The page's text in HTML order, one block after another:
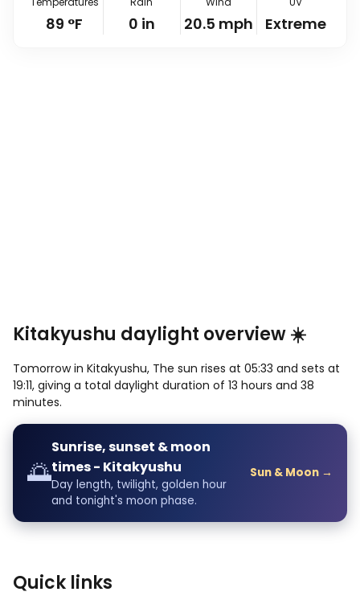
89 °F 0 in 20.5 mph Extreme
Kitakyushu daylight overview ☀️
Tomorrow in Kitakyushu, The sun rises at 05:33 and sets at
19:11, giving a total daylight duration of 13 hours and 38
minutes.
🌅
Sunrise, sunset & moon
times - Kitakyushu
Day length, twilight, golden hour
and tonight's moon phase.
Sun & Moon →
Quick links